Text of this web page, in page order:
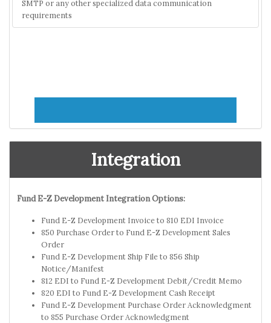
SMTP or any other specialized data communication
requirements
Integration
Fund E-Z Development Integration Options:
Fund E-Z Development Invoice to 810 EDI Invoice
850 Purchase Order to Fund E-Z Development Sales
Order
Fund E-Z Development Ship File to 856 Ship
Notice/Manifest
812 EDI to Fund E-Z Development Debit/Credit Memo
820 EDI to Fund E-Z Development Cash Receipt
Fund E-Z Development Purchase Order Acknowledgment
to 855 Purchase Order Acknowledgment